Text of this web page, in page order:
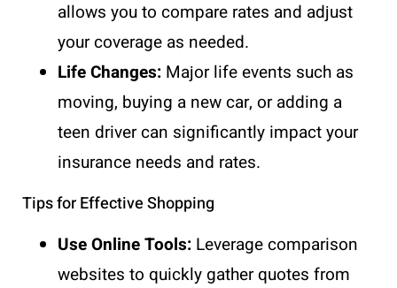
allows you to compare rates and adjust
your coverage as needed.
Life Changes: Major life events such as
moving, buying a new car, or adding a
teen driver can significantly impact your
insurance needs and rates.
Tips for Effective Shopping
Use Online Tools: Leverage comparison
websites to quickly gather quotes from